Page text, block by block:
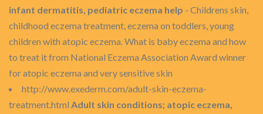
infant dermatitis, pediatric eczema help - Childrens skin,
childhood eczema treatment, eczema on toddlers, young
children with atopic eczema. What is baby eczema and how
to treat it from National Eczema Association Award winner
for atopic eczema and very sensitive skin
http://www.exederm.com/adult-skin-eczema-
treatment.html Adult skin conditions; atopic eczema,